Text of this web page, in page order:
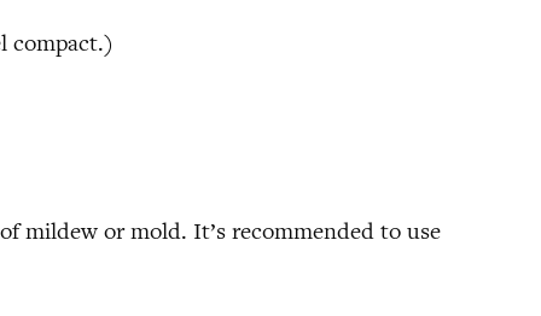
compact.)
mildew or mold. It’s recommended to use